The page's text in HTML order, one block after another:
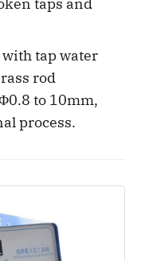
taps and
with tap water
rod
to 10mm,
process.